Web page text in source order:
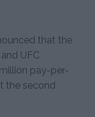
that the
UFC
pay-per-
the second